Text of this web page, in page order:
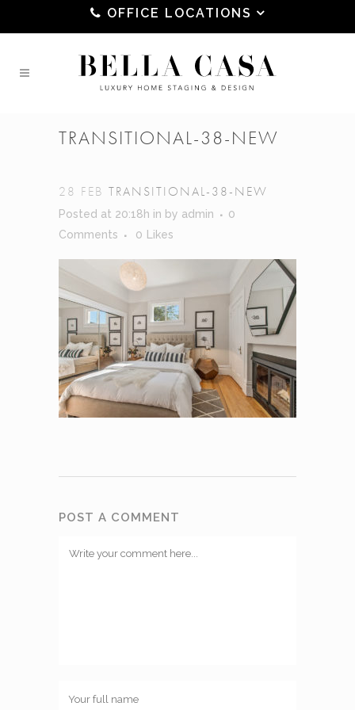
OFFICE LOCATIONS
TRANSITIONAL-38-NEW
28 FEB TRANSITIONAL-38-NEW
Posted at 20:18h in by admin
0
Comments
0 Likes
POST A COMMENT